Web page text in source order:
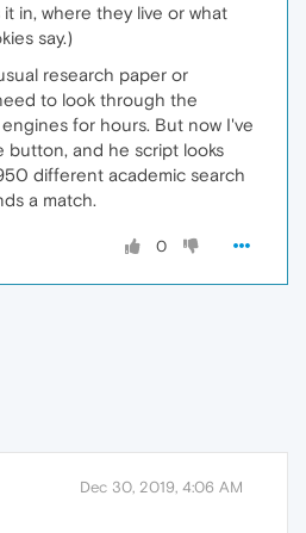
in, where they live or what
say.)
research paper or
to look through the
for hours. But now I've
button, and he script looks
different academic search
a match.
0
Dec 30, 2019, 4:06 AM